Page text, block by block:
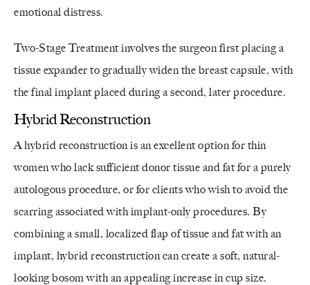
emotional distress.
Two-Stage Treatment involves the surgeon first placing a
tissue expander to gradually widen the breast capsule, with
the final implant placed during a second, later procedure.
Hybrid Reconstruction
A hybrid reconstruction is an excellent option for thin
women who lack sufficient donor tissue and fat for a purely
autologous procedure, or for clients who wish to avoid the
scarring associated with implant-only procedures. By
combining a small, localized flap of tissue and fat with an
implant, hybrid reconstruction can create a soft, natural-
looking bosom with an appealing increase in cup size.